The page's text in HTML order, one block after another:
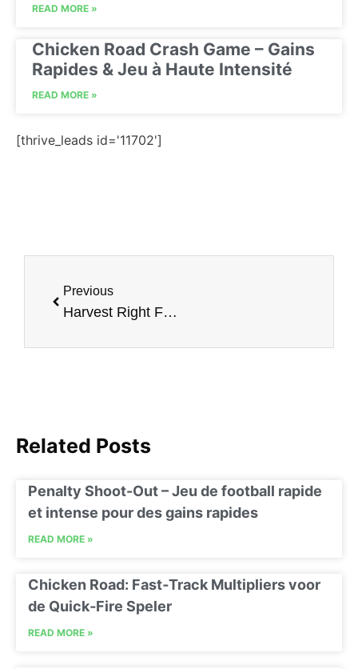
READ MORE »
Chicken Road Crash Game – Gains
Rapides & Jeu à Haute Intensité
READ MORE »
[thrive_leads id='11702']
Previous
Harvest Right Freeze Dryer: A Culinary Revolution in Food Preservation
Related Posts
Penalty Shoot-Out – Jeu de football rapide
et intense pour des gains rapides
READ MORE »
Chicken Road: Fast‑Track Multipliers voor
de Quick‑Fire Speler
READ MORE »